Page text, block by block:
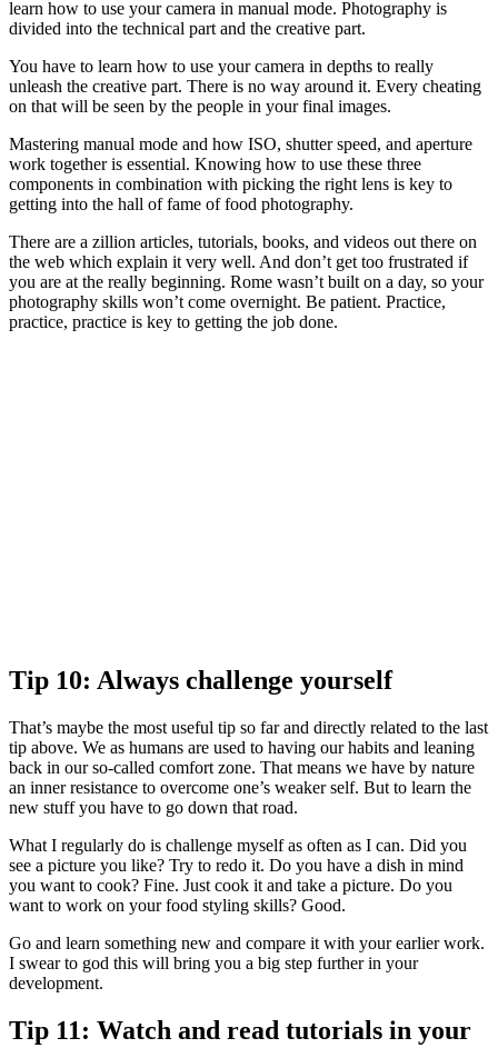
learn how to use your camera in manual mode. Photography is
divided into the technical part and the creative part.
You have to learn how to use your camera in depths to really
unleash the creative part. There is no way around it. Every cheating
on that will be seen by the people in your final images.
Mastering manual mode and how ISO, shutter speed, and aperture
work together is essential. Knowing how to use these three
components in combination with picking the right lens is key to
getting into the hall of fame of food photography.
There are a zillion articles, tutorials, books, and videos out there on
the web which explain it very well. And don’t get too frustrated if
you are at the really beginning. Rome wasn’t built on a day, so your
photography skills won’t come overnight. Be patient. Practice,
practice, practice is key to getting the job done.
Tip 10: Always challenge yourself
That’s maybe the most useful tip so far and directly related to the last
tip above. We as humans are used to having our habits and leaning
back in our so-called comfort zone. That means we have by nature
an inner resistance to overcome one’s weaker self. But to learn the
new stuff you have to go down that road.
What I regularly do is challenge myself as often as I can. Did you
see a picture you like? Try to redo it. Do you have a dish in mind
you want to cook? Fine. Just cook it and take a picture. Do you
want to work on your food styling skills? Good.
Go and learn something new and compare it with your earlier work.
I swear to god this will bring you a big step further in your
development.
Tip 11: Watch and read tutorials in your